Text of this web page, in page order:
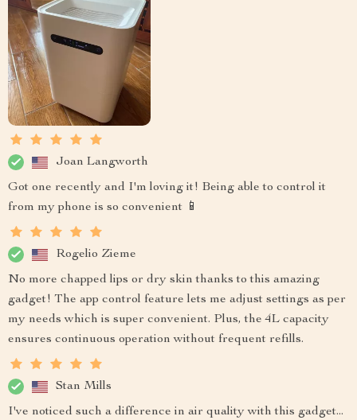
Joan Langworth
Got one recently and I'm loving it! Being able to control it
from my phone is so convenient 📱
Rogelio Zieme
No more chapped lips or dry skin thanks to this amazing
gadget! The app control feature lets me adjust settings as per
my needs which is super convenient. Plus, the 4L capacity
ensures continuous operation without frequent refills.
Stan Mills
I've noticed such a difference in air quality with this gadget...